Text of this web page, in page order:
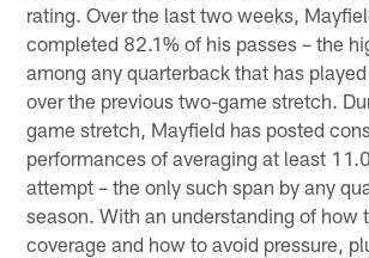
rating. Over the last two weeks,
completed 82.1% of his passes – the
among any quarterback that has
over the previous two-game stretch.
game stretch, Mayfield has posted
performances of averaging at least
attempt – the only such span by any
season. With an understanding of how
coverage and how to avoid pressure,